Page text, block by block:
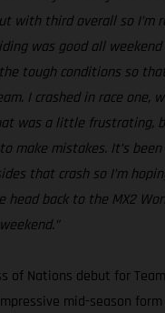
with third overall so I’m
was good all
tough conditions so
I crashed in race one,
was a little frustrating,
make mistakes. It’s
that crash so I’m
head back to the MX2
of Nations debut for
mid-season